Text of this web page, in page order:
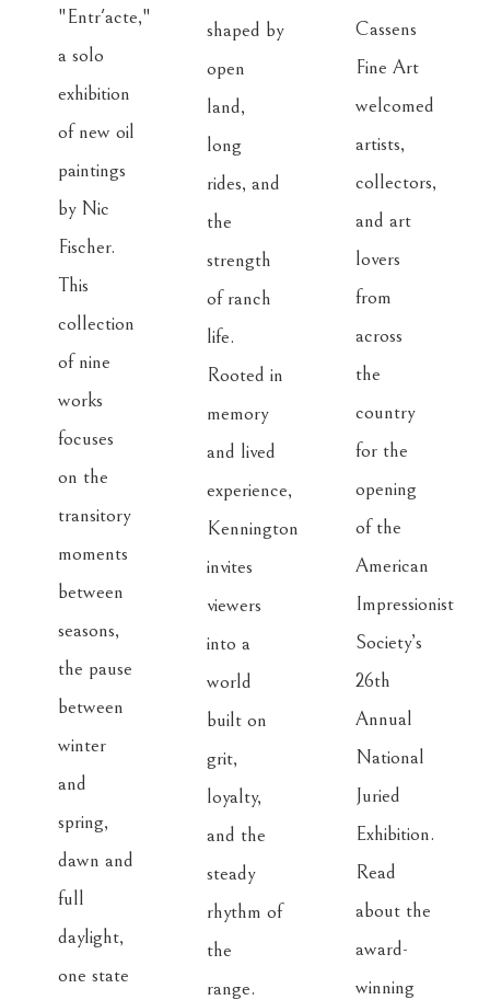
"Entr'acte,"
a solo
exhibition
of new oil
paintings
by Nic
Fischer.
This
collection
of nine
works
focuses
on the
transitory
moments
between
seasons,
the pause
between
winter
and
spring,
dawn and
full
daylight,
one state
shaped by
open
land,
long
rides, and
the
strength
of ranch
life.
Rooted in
memory
and lived
experience,
Kennington
invites
viewers
into a
world
built on
grit,
loyalty,
and the
steady
rhythm of
the
Cassens
Fine Art
welcomed
artists,
collectors,
and art
lovers
from
across
the
country
for the
opening
of the
American
Impressionist
Society’s
26th
Annual
National
Juried
Exhibition.
Read
about the
award-
winning